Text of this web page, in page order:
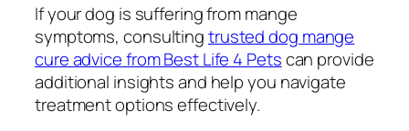
If your dog is suffering from mange
symptoms, consultingtrusted dog mange
cure advice from Best Life 4 Petscan provide
additional insights and help you navigate
treatment options effectively.